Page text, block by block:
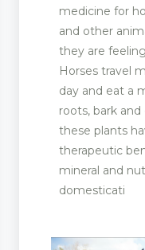
medicine for
and other
they are
Horses travel
day and eat a
roots, bark
these plants
therapeutic
mineral and
domesticati